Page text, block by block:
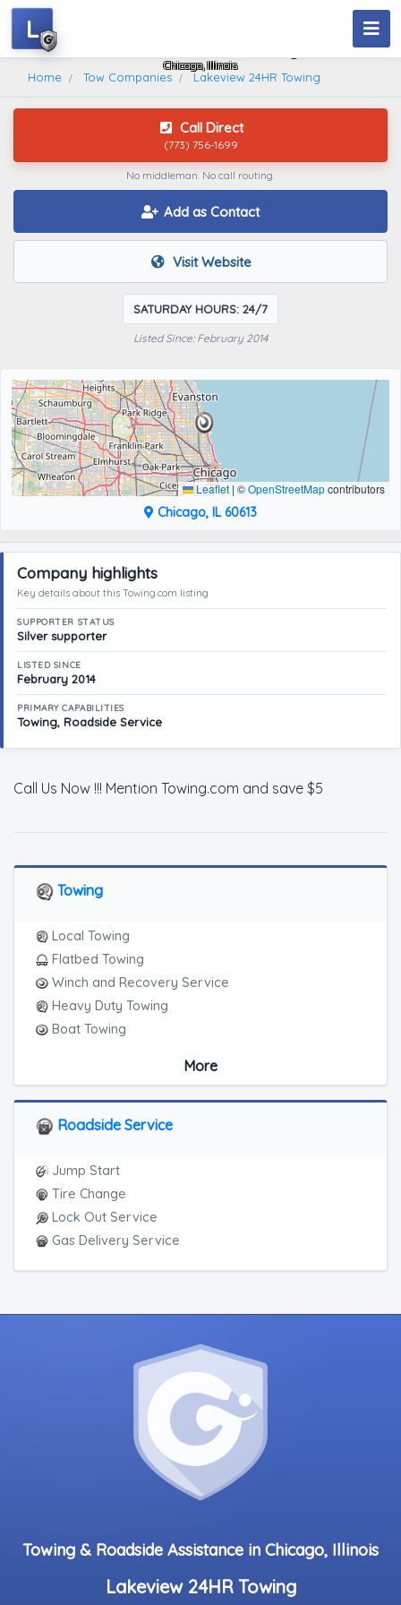
Chicago, Illinois
L
Home Tow Companies Lakeview 24HR Towing
Call Direct
(773) 756-1699
No middleman. No call routing.
Add as Contact
Visit Website
SATURDAY HOURS: 24/7
Listed Since: February 2014
Leaflet | ©OpenStreetMapcontributors
Chicago, IL 60613
Company highlights
Key details about this Towing.com listing
SUPPORTER STATUS
Silver supporter
LISTED SINCE
February 2014
PRIMARY CAPABILITIES
Towing, Roadside Service
Call Us Now !!! Mention Towing.com and save $5
Towing
Local Towing
Flatbed Towing
Winch and Recovery Service
Heavy Duty Towing
Boat Towing
Motorcycle Towing
RV Towing
More
Roadside Service
Jump Start
Tire Change
Lock Out Service
Gas Delivery Service
Towing & Roadside Assistance in Chicago, Illinois
Lakeview 24HR Towing